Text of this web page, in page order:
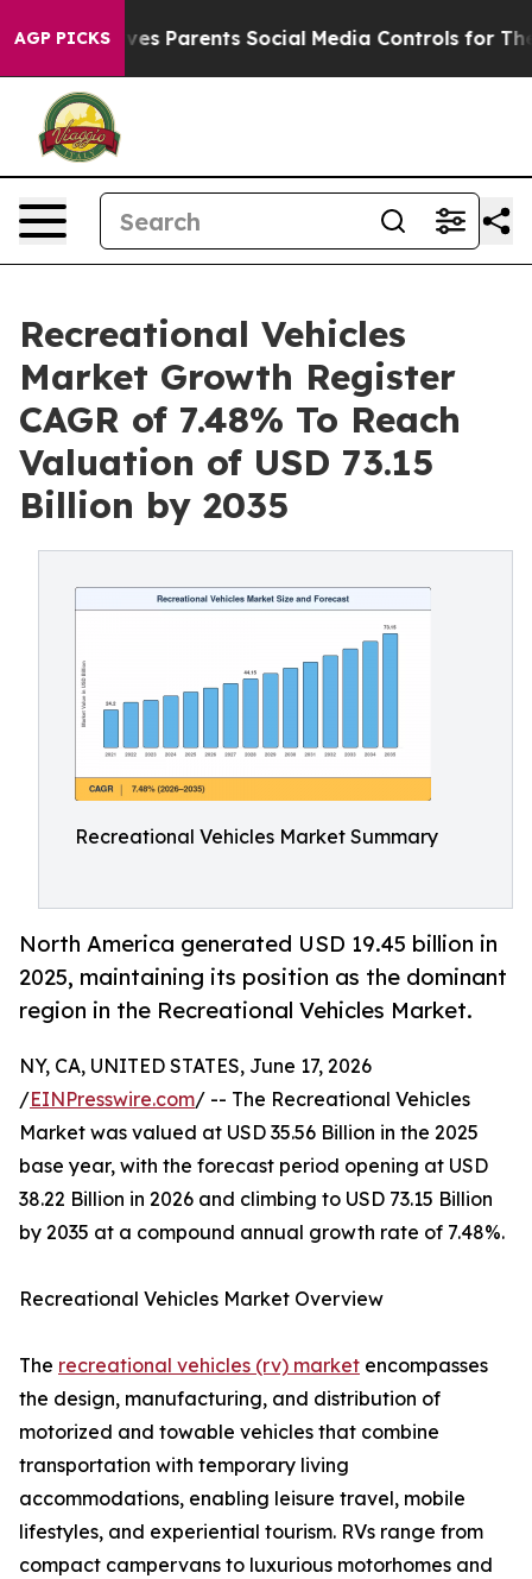
AGP PICKS
Parents Social Media Controls for Their Kids. Should
Recreational Vehicles
Market Growth Register
CAGR of 7.48% To Reach
Valuation of USD 73.15
Billion by 2035
Recreational Vehicles Market Summary
North America generated USD 19.45 billion in
2025, maintaining its position as the dominant
region in the Recreational Vehicles Market.
NY, CA, UNITED STATES, June 17, 2026
/EINPresswire.com/ -- The Recreational Vehicles
Market was valued at USD 35.56 Billion in the 2025
base year, with the forecast period opening at USD
38.22 Billion in 2026 and climbing to USD 73.15 Billion
by 2035 at a compound annual growth rate of 7.48%.
Recreational Vehicles Market Overview
The recreational vehicles (rv) market encompasses
the design, manufacturing, and distribution of
motorized and towable vehicles that combine
transportation with temporary living
accommodations, enabling leisure travel, mobile
lifestyles, and experiential tourism. RVs range from
compact campervans to luxurious motorhomes and